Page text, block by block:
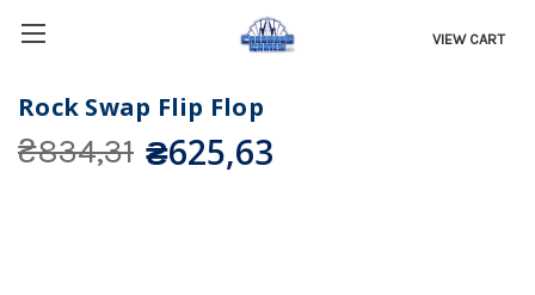
VIEW CART
Rock Swap Flip Flop
₴834,31 ₴625,63